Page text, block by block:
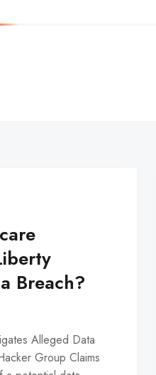
Breach?
Alleged Data
Group Claims